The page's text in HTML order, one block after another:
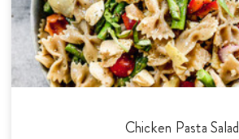
Chicken Pasta Salad